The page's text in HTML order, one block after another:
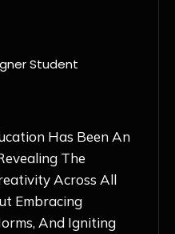
Student
Kanpur Has Been
For Me. The
Combined With
Top-Notch
My Love For